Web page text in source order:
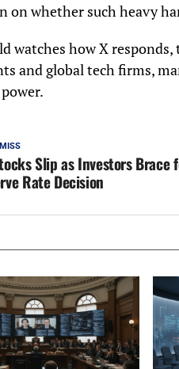
on whether such heavy
watches how X
and global tech firms,
Slip as Investors Brace
Rate Decision